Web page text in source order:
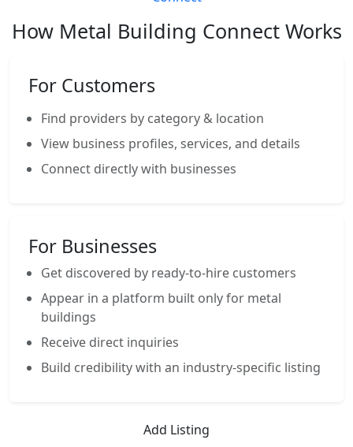
How Metal Building Connect Works
For Customers
Find providers by category & location
View business profiles, services, and details
Connect directly with businesses
For Businesses
Get discovered by ready-to-hire customers
Appear in a platform built only for metal
buildings
Receive direct inquiries
Build credibility with an industry-specific listing
Add Listing